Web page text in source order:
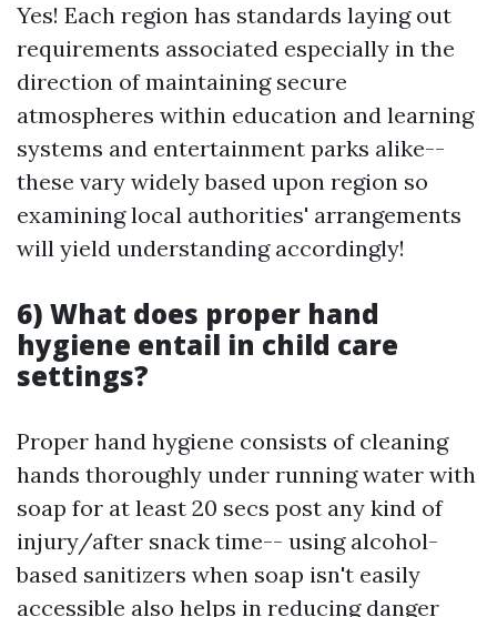
Yes! Each region has standards laying out
requirements associated especially in the
direction of maintaining secure
atmospheres within education and learning
systems and entertainment parks alike--
these vary widely based upon region so
examining local authorities' arrangements
will yield understanding accordingly!
6) What does proper hand
hygiene entail in child care
settings?
Proper hand hygiene consists of cleaning
hands thoroughly under running water with
soap for at least 20 secs post any kind of
injury/after snack time-- using alcohol-
based sanitizers when soap isn't easily
accessible also helps in reducing danger